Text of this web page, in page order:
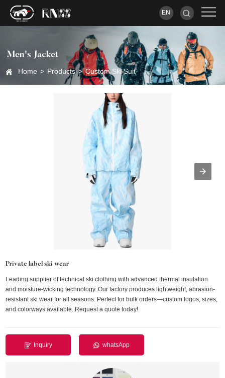
EN
Men's Jacket
Home > Products > Custom Ski Suit
Private label ski wear
Leading supplier of technical ski clothing with advanced thermal insulation
and moisture-wicking technology. Our factory produces lightweight, abrasion-
resistant ski wear for all seasons. Perfect for bulk orders—custom logos, sizes,
and colorways available. Request a quote today!
Inquiry whatsApp